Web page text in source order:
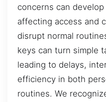
concerns can
affecting access and
disrupt normal
keys can turn simple
leading to delays,
efficiency in both
routines. We